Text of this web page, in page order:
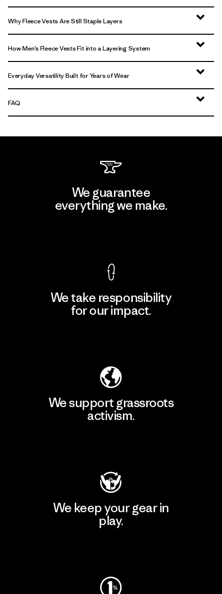
Why Fleece Vests Are Still Staple Layers
How Men’s Fleece Vests Fit into a Layering System
Everyday Versatility Built for Years of Wear
FAQ
We guarantee
everything we make.
We take responsibility
for our impact.
We support grassroots
activism.
We keep your gear in
play.